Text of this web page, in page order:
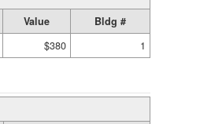
Value
Bldg #
$380 1